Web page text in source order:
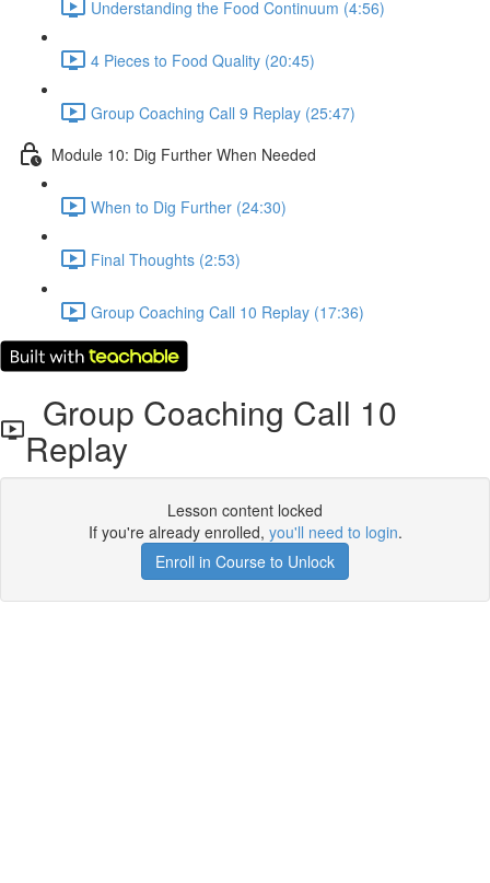
Understanding the Food Continuum (4:56)
4 Pieces to Food Quality (20:45)
Group Coaching Call 9 Replay (25:47)
Module 10: Dig Further When Needed
When to Dig Further (24:30)
Final Thoughts (2:53)
Group Coaching Call 10 Replay (17:36)
Group Coaching Call 10
Replay
Lesson content locked
If you're already enrolled, you'll need to login.
Enroll in Course to Unlock